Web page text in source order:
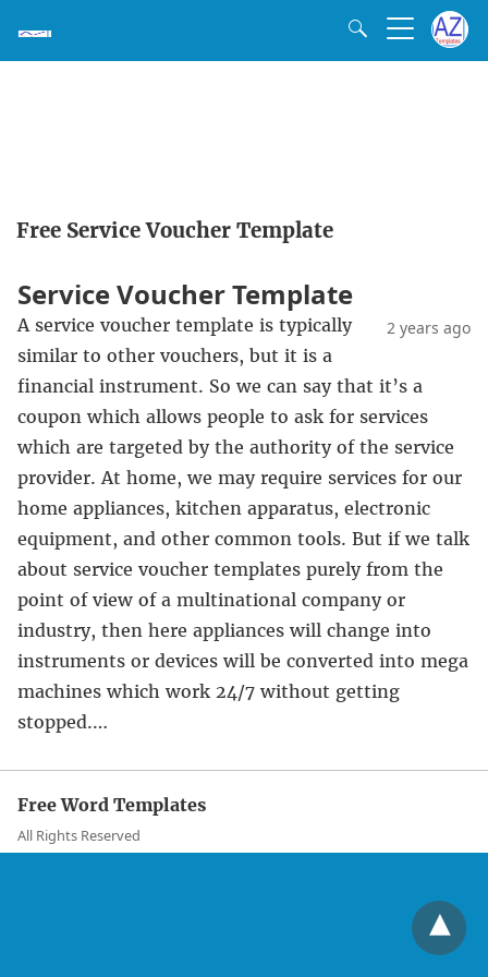
Free Service Voucher Template
Service Voucher Template
2 years ago
A service voucher template is typically
similar to other vouchers, but it is a
financial instrument. So we can say that it’s a
coupon which allows people to ask for services
which are targeted by the authority of the service
provider. At home, we may require services for our
home appliances, kitchen apparatus, electronic
equipment, and other common tools. But if we talk
about service voucher templates purely from the
point of view of a multinational company or
industry, then here appliances will change into
instruments or devices will be converted into mega
machines which work 24/7 without getting
stopped.…
Free Word Templates
All Rights Reserved